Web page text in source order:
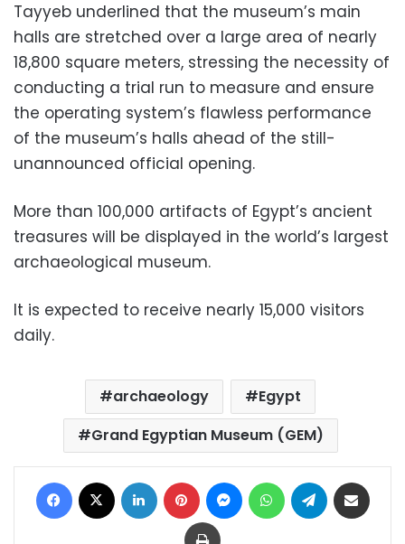
Tayyeb underlined that the museum’s main
halls are stretched over a large area of nearly
18,800 square meters, stressing the necessity of
conducting a trial run to measure and ensure
the operating system’s flawless performance
of the museum’s halls ahead of the still-
unannounced official opening.
More than 100,000 artifacts of Egypt’s ancient
treasures will be displayed in the world’s largest
archaeological museum.
It is expected to receive nearly 15,000 visitors
daily.
archaeology
Egypt
Grand Egyptian Museum (GEM)
Facebook LinkedIn Pinterest MessengerWhatsAppTelegram
Print